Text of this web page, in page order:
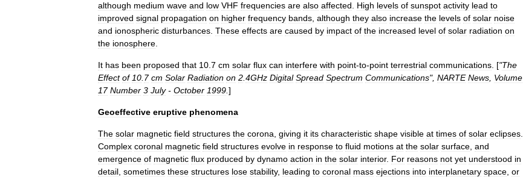
although medium wave and low VHF frequencies are also affected High levels of sunspot activity lead to
improved signal propagation on higher frequency bands although they also increase the levels of solar noise
and ionospheric disturbances These effects are caused by impact of the increased level of solar radiation on
the ionosphere
It has been proposed that 10 7 cm solar flux can interfere with point-to-point terrestrial communications . ["The
Effect of 10 7 cm Solar Radiation on 2 4GHz Digital Spread Spectrum Communications", NARTE News Volume
17 Number 3 July- October 1999 ]
Geoeffective eruptive phenomena
The solar magnetic field structures the corona giving it its characteristic shape visible at times of solar eclipses
Complex coronal magnetic field structures evolve in response to fluid motions at the solar surface and
emergence of magnetic flux produced by dynamo action in the solar interior. For reasons not yet understood in
detail sometimes these structures lose stability, leading to coronal mass ejections into interplanetary space or